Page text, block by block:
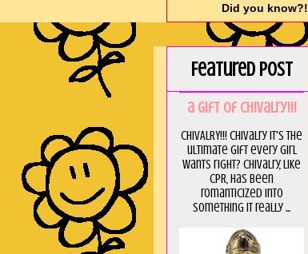
Did you know?!
Featured Post
a GIft of Chivalry!!!
CHIVALRY!!! Chivalry it's the
ultimate gift every girl
wants right? Chivalry, like
CPR, has been
romanticized into
something it really ...